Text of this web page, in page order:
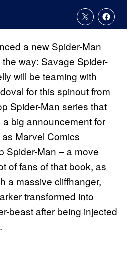
a new Spider-Man
way: Savage Spider-
will be teaming with
for this spinout from
Spider-Man series that
a big announcement for
Marvel Comics
Spider-Man – a move
of fans of that book, as
a massive cliffhanger,
transformed into
beast after being injected